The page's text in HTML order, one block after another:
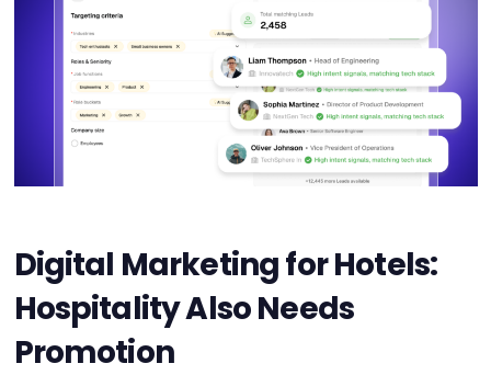
Digital Marketing for Hotels:
Hospitality Also Needs
Promotion